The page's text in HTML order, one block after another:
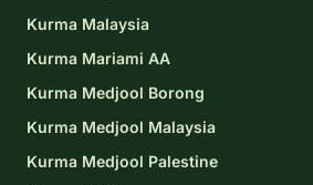
Kurma Malaysia
Kurma Mariami AA
Kurma Medjool Borong
Kurma Medjool Malaysia
Kurma Medjool Palestine